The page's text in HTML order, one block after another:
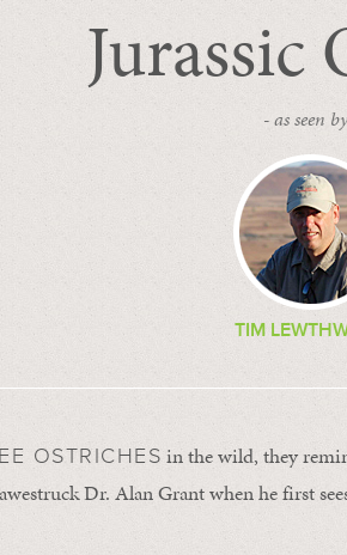
Jurassic
- as seen
TIM
OSTRICHES in the wild, they
Dr. Alan Grant when he first